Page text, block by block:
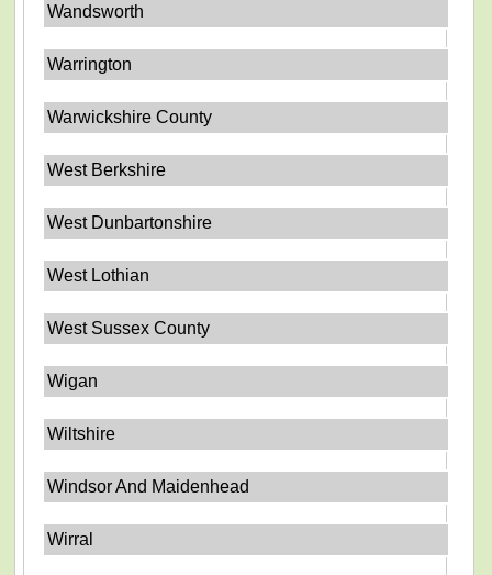
Wandsworth
Warrington
Warwickshire County
West Berkshire
West Dunbartonshire
West Lothian
West Sussex County
Wigan
Wiltshire
Windsor And Maidenhead
Wirral